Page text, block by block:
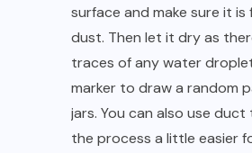
surface and make sure it is
dust. Then let it dry as
traces of any water
marker to draw a random
jars. You can also use duct
the process a little easier